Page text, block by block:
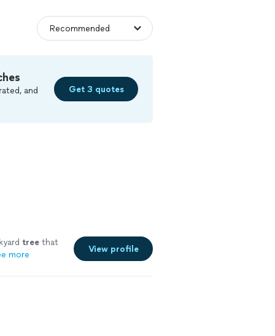
and
Get 3 quotes
tree that
more
View profile